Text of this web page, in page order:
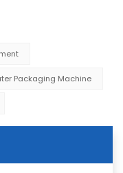
Packaging Machine